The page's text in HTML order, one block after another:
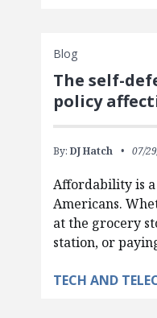
Blog
The self-
policy
By: DJ Hatch 07/
Affordability is
Americans.
at the grocery
station, or
TECH AND